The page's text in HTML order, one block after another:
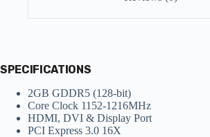
SPECIFICATIONS
2GB GDDR5 (128-bit)
Core Clock 1152-1216MHz
HDMI, DVI & Display Port
PCI Express 3.0 16X